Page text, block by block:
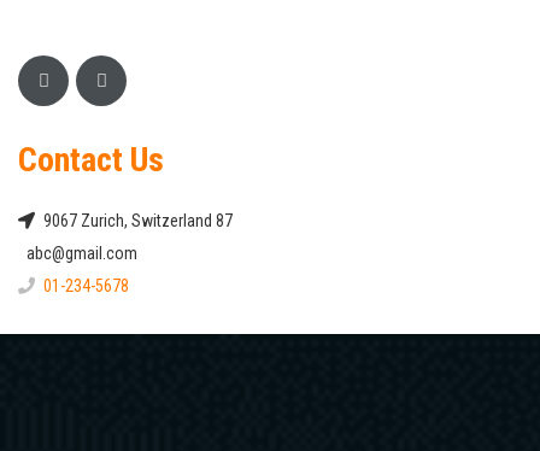
Contact Us
9067 Zurich, Switzerland 87
abc@gmail.com
01-234-5678